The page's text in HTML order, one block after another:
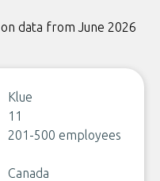
data from June 2026
Klue
11
201-500 employees
Canada